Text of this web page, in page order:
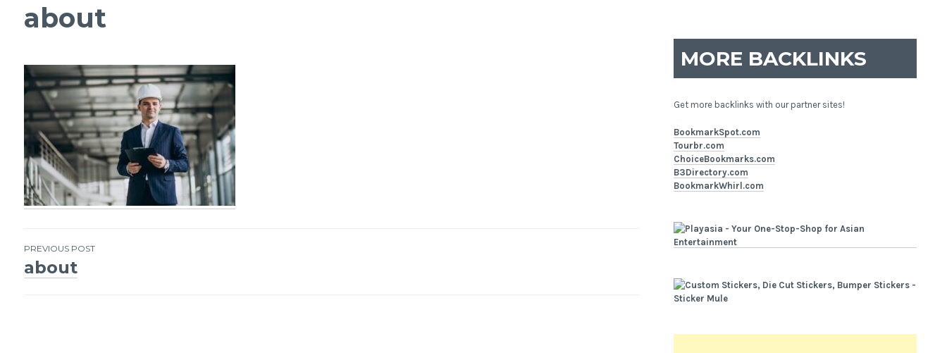
about
Post
PREVIOUS POST
about
MORE BACKLINKS
Get more backlinks with our partner sites!
BookmarkSpot.com
Tourbr.com
ChoiceBookmarks.com
B3Directory.com
BookmarkWhirl.com